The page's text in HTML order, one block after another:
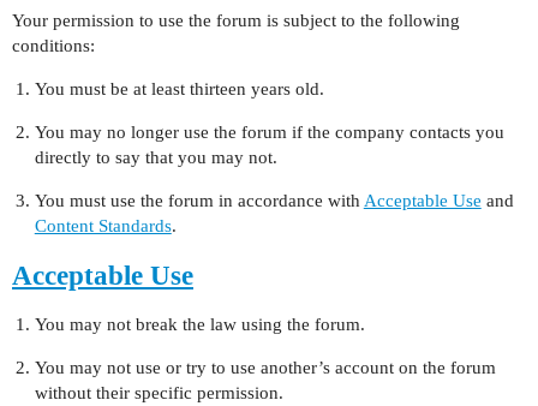
Your permission to use the forum is subject to the following
conditions:
You must be at least thirteen years old.
You may no longer use the forum if the company contacts you
directly to say that you may not.
You must use the forum in accordance with Acceptable Use and
Content Standards.
Acceptable Use
You may not break the law using the forum.
You may not use or try to use another’s account on the forum
without their specific permission.